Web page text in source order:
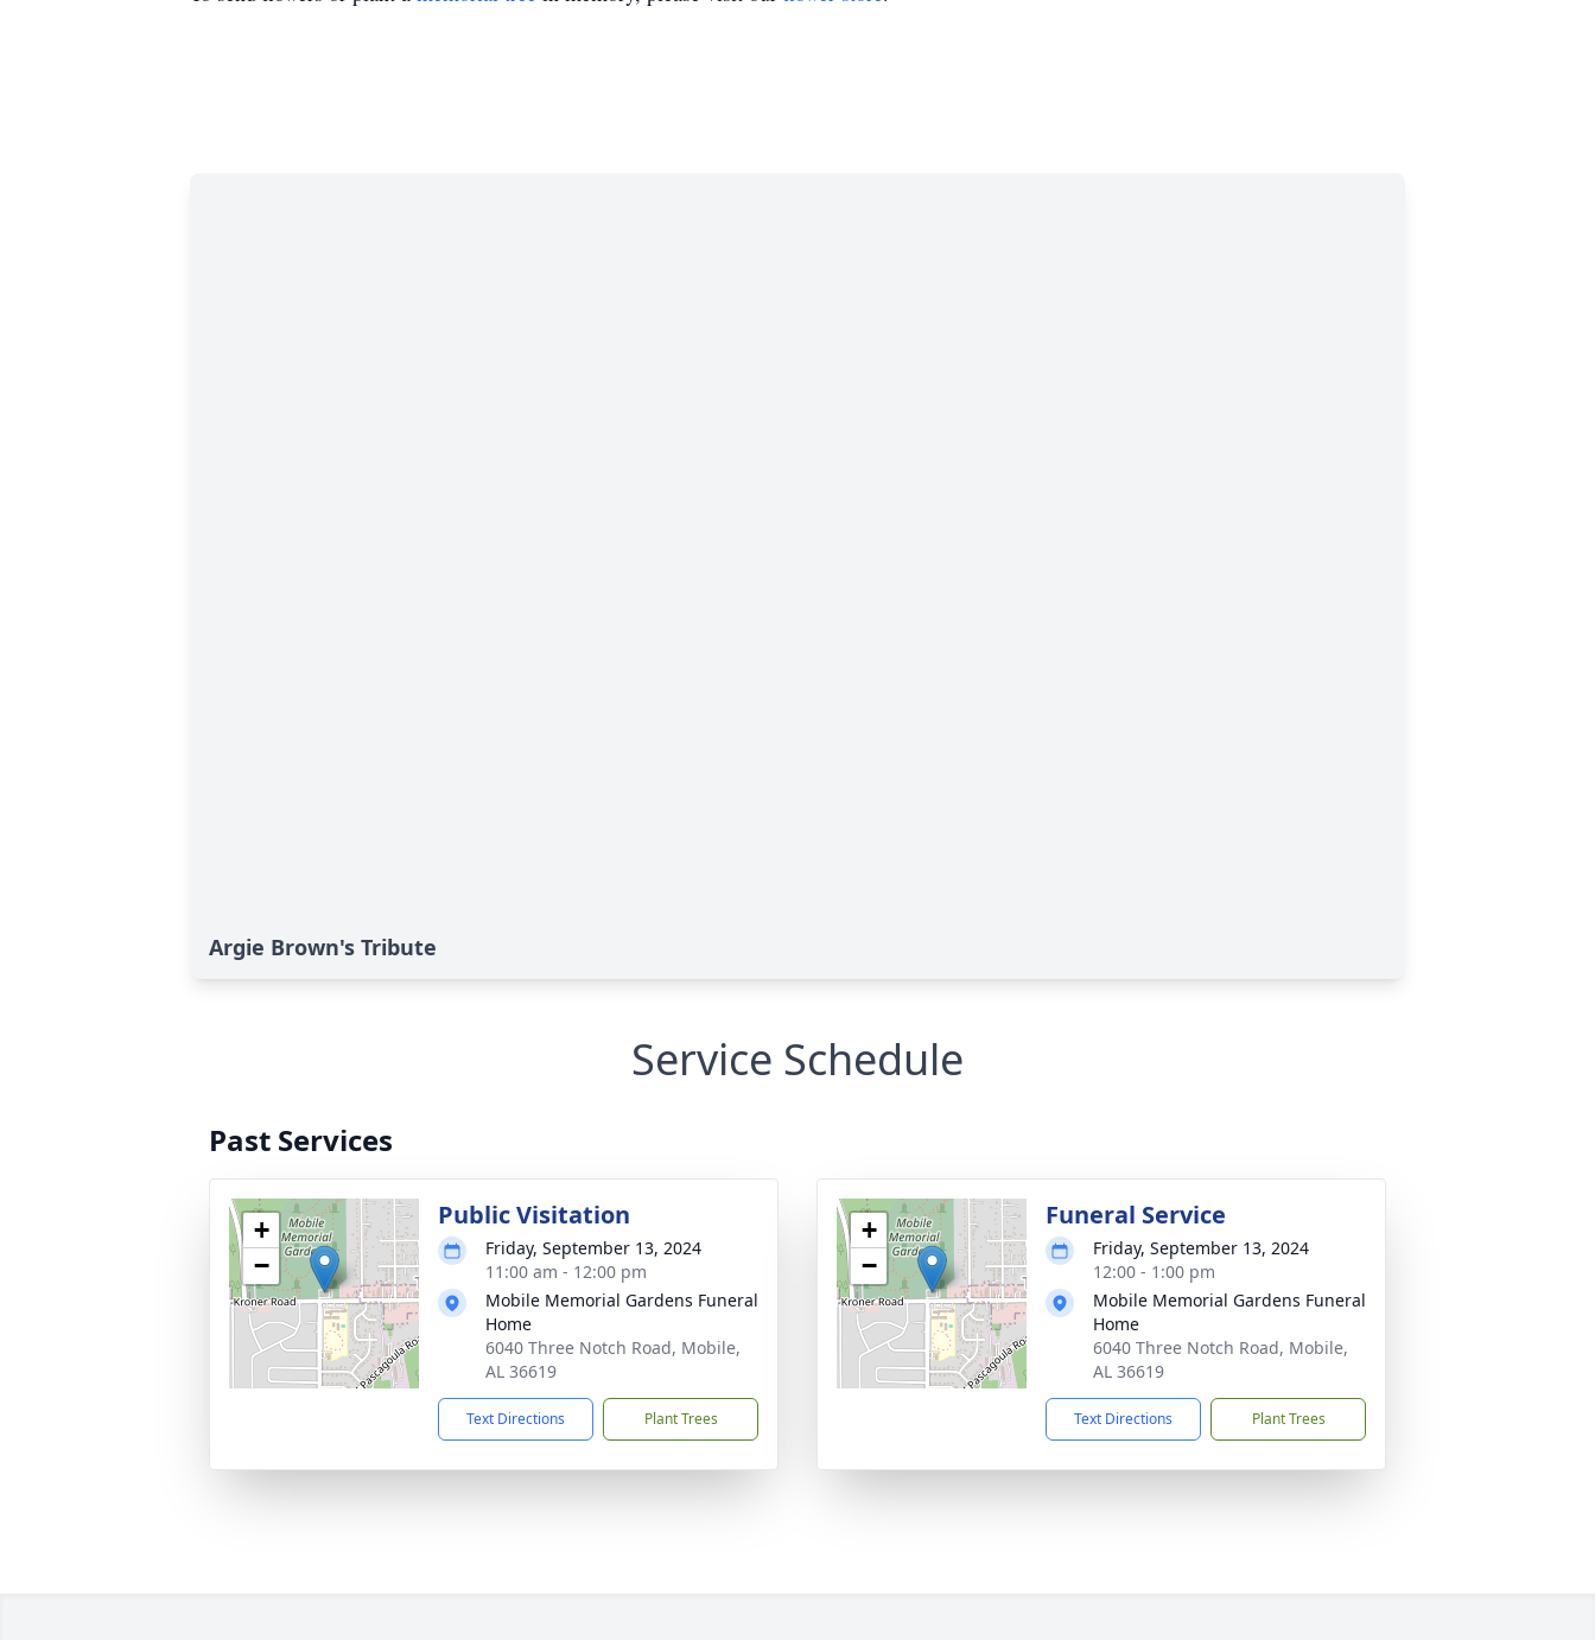
Argie Brown's Tribute
Service Schedule
Past Services
+
−
Public Visitation
Friday, September 13, 2024
11:00 am - 12:00 pm
Mobile Memorial Gardens Funeral
Home
6040 Three Notch Road, Mobile,
AL 36619
Text Directions Plant Trees
+
−
Funeral Service
Friday, September 13, 2024
12:00 - 1:00 pm
Mobile Memorial Gardens Funeral
Home
6040 Three Notch Road, Mobile,
AL 36619
Text Directions Plant Trees